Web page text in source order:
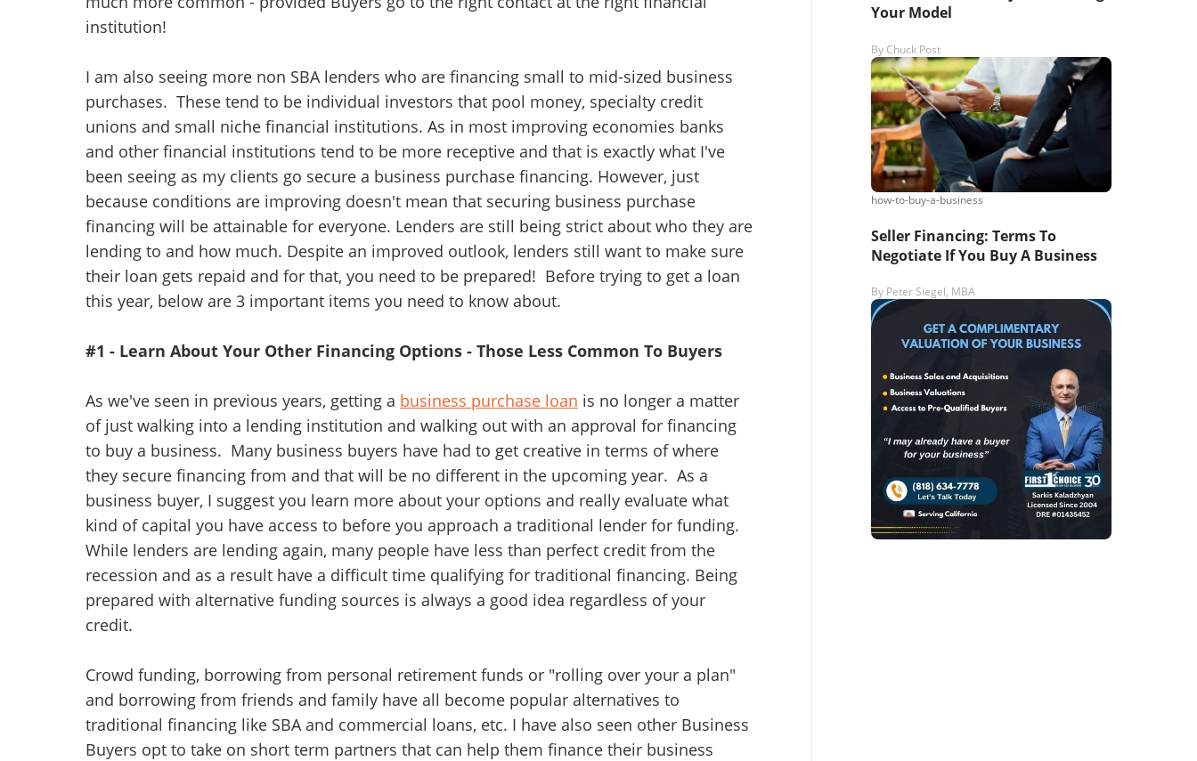
institution!
I am also seeing more non SBA lenders who are financing small to mid-sized business
purchases. These tend to be individual investors that pool money, specialty credit
unions and small niche financial institutions. As in most improving economies banks
and other financial institutions tend to be more receptive and that is exactly what I've
been seeing as my clients go secure a business purchase financing. However, just
because conditions are improving doesn't mean that securing business purchase
financing will be attainable for everyone. Lenders are still being strict about who they are
lending to and how much. Despite an improved outlook, lenders still want to make sure
their loan gets repaid and for that, you need to be prepared! Before trying to get a loan
this year, below are 3 important items you need to know about.
#1 - Learn About Your Other Financing Options - Those Less Common To Buyers
As we've seen in previous years, getting a business purchase loan is no longer a matter
of just walking into a lending institution and walking out with an approval for financing
to buy a business. Many business buyers have had to get creative in terms of where
they secure financing from and that will be no different in the upcoming year. As a
business buyer, I suggest you learn more about your options and really evaluate what
kind of capital you have access to before you approach a traditional lender for funding.
While lenders are lending again, many people have less than perfect credit from the
recession and as a result have a difficult time qualifying for traditional financing. Being
prepared with alternative funding sources is always a good idea regardless of your
credit.
Crowd funding, borrowing from personal retirement funds or "rolling over your a plan"
and borrowing from friends and family have all become popular alternatives to
traditional financing like SBA and commercial loans, etc. I have also seen other Business
Buyers opt to take on short term partners that can help them finance their business
Your Model
By Chuck Post
how-to-buy-a-business
Seller Financing: Terms To
Negotiate If You Buy A Business
By Peter Siegel, MBA